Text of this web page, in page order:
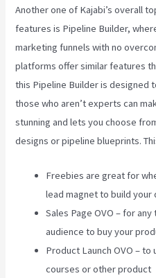
Another one of Kajabi’s overall
features is Pipeline Builder,
marketing funnels with no
platforms offer similar features
this Pipeline Builder is designed
those who aren’t experts can
stunning and lets you choose
designs or pipeline blueprints.
Freebies are great for
lead magnet to build your
Sales Page OVO – for
audience to buy your
Product Launch OVO – to
courses or other product